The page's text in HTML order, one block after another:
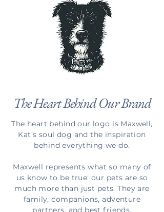
The Heart Behind Our Brand
The heart behind our logo is Maxwell,
Kat’s soul dog and the inspiration
behind everything we do.
Maxwell represents what so many of
us know to be true: our pets are so
much more than just pets. They are
family, companions, adventure
partners, and best friends.